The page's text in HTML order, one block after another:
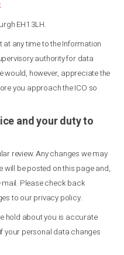
EH1 3LH.
any time to the Information
authority for data
would, however, appreciate the
you approach the ICO so
and your duty to
review. Any changes we may
be posted on this page and,
Please check back
to our privacy policy.
hold about you is accurate
your personal data changes